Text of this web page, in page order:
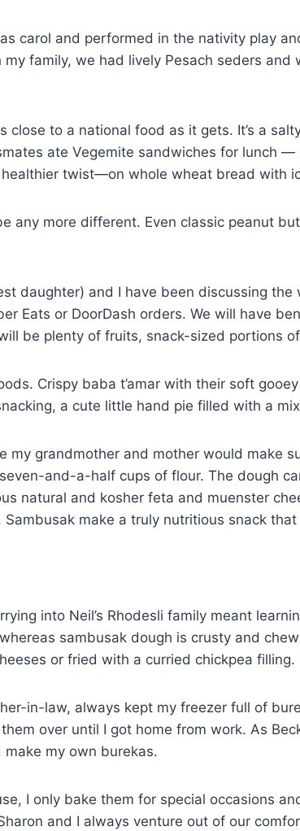
carol and performed in the nativity play
my family, we had lively Pesach seders
close to a national food as it gets. It’s a
ate Vegemite sandwiches for lunch
twist—on whole wheat bread with
any more different. Even classic peanut
daughter) and I have been discussing the
Eats or DoorDash orders. We will have
be plenty of fruits, snack-sized portions
Crispy baba t’amar with their soft
a cute little hand pie filled with a
my grandmother and mother would make
and-a-half cups of flour. The dough
natural and kosher feta and muenster
make a truly nutritious snack
into Neil’s Rhodesli family meant
sambusak dough is crusty and
or fried with a curried chickpea filling.
in-law, always kept my freezer full of
over until I got home from work. As
my own burekas.
I only bake them for special occasions
and I always venture out of our